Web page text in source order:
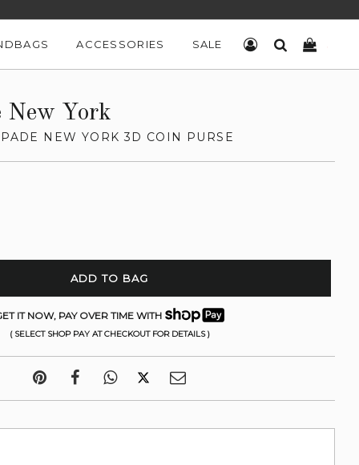
ACCESSORIES SALE LOG INSEARCH
New York
NEW YORK 3D COIN PURSE
ADD TO BAG
IT NOW, PAY OVER TIME WITH
( SELECT SHOP PAY AT CHECKOUT FOR DETAILS )